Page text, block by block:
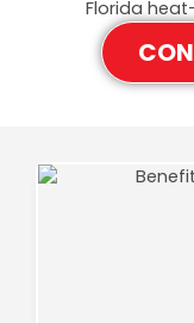
Florida